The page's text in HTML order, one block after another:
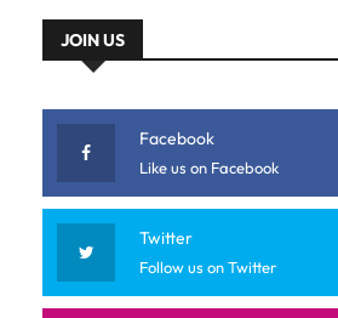
JOIN US
Facebook
Like us on Facebook
Twitter
Follow us on Twitter